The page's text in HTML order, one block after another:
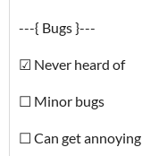
---{ Bugs }---
☑ Never heard of
☐ Minor bugs
☐ Can get annoying